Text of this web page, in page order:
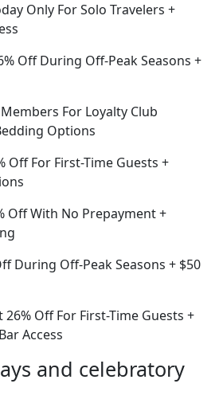
Only For Solo Travelers +
Off During Off-Peak Seasons +
For Loyalty Club
Options
Off For First-Time Guests +
Off With No Prepayment +
During Off-Peak Seasons + $50
Off For First-Time Guests +
Access
and celebratory